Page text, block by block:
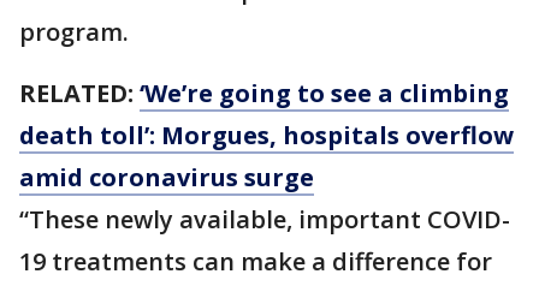
program.
RELATED: ‘We’re going to see a climbing
death toll’: Morgues, hospitals overflow
amid coronavirus surge
“These newly available, important COVID-
19 treatments can make a difference for